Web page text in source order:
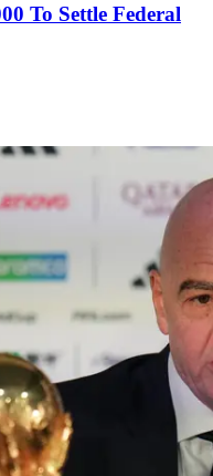
To Settle Federal